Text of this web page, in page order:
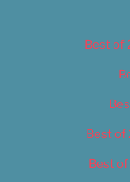
Best of
Best of
Best